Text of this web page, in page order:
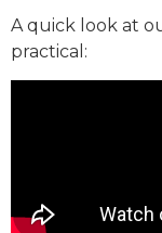
A quick look at
practical: